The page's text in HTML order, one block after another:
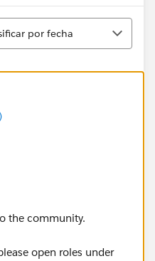
por fecha
the community.
open roles under